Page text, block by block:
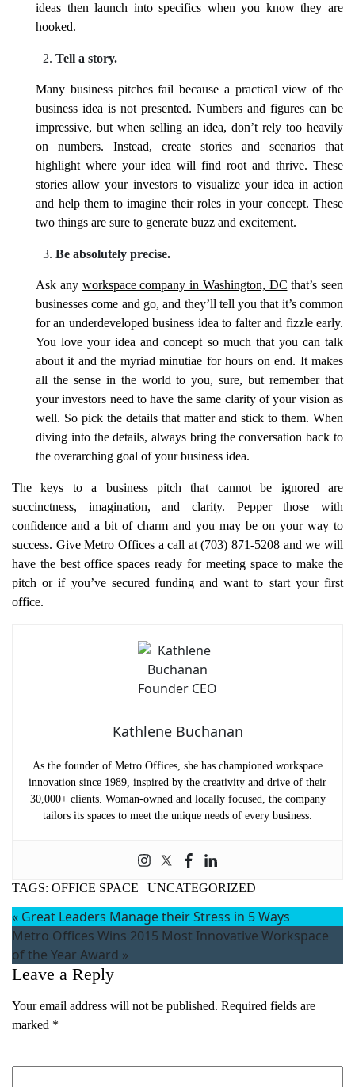
ideas then launch into specifics when you know they are
hooked.
Tell a story.
Many business pitches fail because a practical view of the
business idea is not presented. Numbers and figures can be
impressive, but when selling an idea, don’t rely too heavily
on numbers. Instead, create stories and scenarios that
highlight where your idea will find root and thrive. These
stories allow your investors to visualize your idea in action
and help them to imagine their roles in your concept. These
two things are sure to generate buzz and excitement.
Be absolutely precise.
Ask any workspace company in Washington, DC that’s seen
businesses come and go, and they’ll tell you that it’s common
for an underdeveloped business idea to falter and fizzle early.
You love your idea and concept so much that you can talk
about it and the myriad minutiae for hours on end. It makes
all the sense in the world to you, sure, but remember that
your investors need to have the same clarity of your vision as
well. So pick the details that matter and stick to them. When
diving into the details, always bring the conversation back to
the overarching goal of your business idea.
The keys to a business pitch that cannot be ignored are
succinctness, imagination, and clarity. Pepper those with
confidence and a bit of charm and you may be on your way to
success. Give Metro Offices a call at (703) 871-5208 and we will
have the best office spaces ready for meeting space to make the
pitch or if you’ve secured funding and want to start your first
office.
Kathlene Buchanan
As the founder of Metro Offices, she has championed workspace
innovation since 1989, inspired by the creativity and drive of their
30,000+ clients. Woman-owned and locally focused, the company
tailors its spaces to meet the unique needs of every business.
TAGS: OFFICE SPACE | UNCATEGORIZED
« Great Leaders Manage their Stress in 5 Ways
Metro Offices Wins 2015 Most Innovative Workspace
of the Year Award »
Leave a Reply
Your email address will not be published. Required fields are
marked *